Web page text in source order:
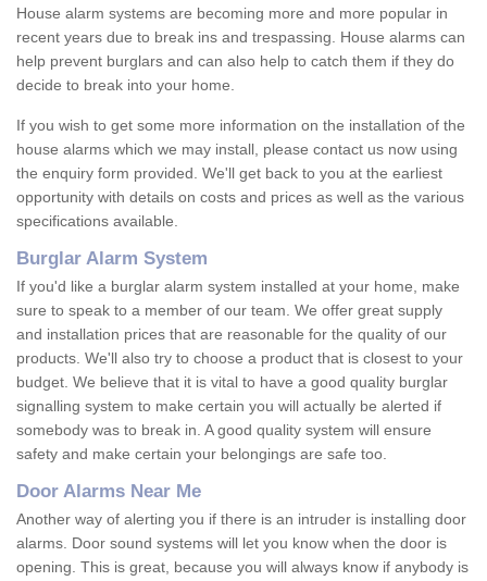
House alarm systems are becoming more and more popular in
recent years due to break ins and trespassing. House alarms can
help prevent burglars and can also help to catch them if they do
decide to break into your home.
If you wish to get some more information on the installation of the
house alarms which we may install, please contact us now using
the enquiry form provided. We'll get back to you at the earliest
opportunity with details on costs and prices as well as the various
specifications available.
Burglar Alarm System
If you'd like a burglar alarm system installed at your home, make
sure to speak to a member of our team. We offer great supply
and installation prices that are reasonable for the quality of our
products. We'll also try to choose a product that is closest to your
budget. We believe that it is vital to have a good quality burglar
signalling system to make certain you will actually be alerted if
somebody was to break in. A good quality system will ensure
safety and make certain your belongings are safe too.
Door Alarms Near Me
Another way of alerting you if there is an intruder is installing door
alarms. Door sound systems will let you know when the door is
opening. This is great, because you will always know if anybody is